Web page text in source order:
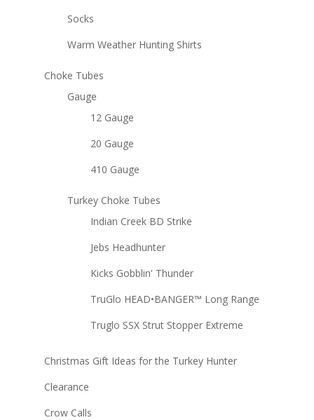
Socks
Warm Weather Hunting Shirts
Choke Tubes
Gauge
12 Gauge
20 Gauge
410 Gauge
Turkey Choke Tubes
Indian Creek BD Strike
Jebs Headhunter
Kicks Gobblin' Thunder
TruGlo HEAD•BANGER™ Long Range
Truglo SSX Strut Stopper Extreme
Christmas Gift Ideas for the Turkey Hunter
Clearance
Crow Calls